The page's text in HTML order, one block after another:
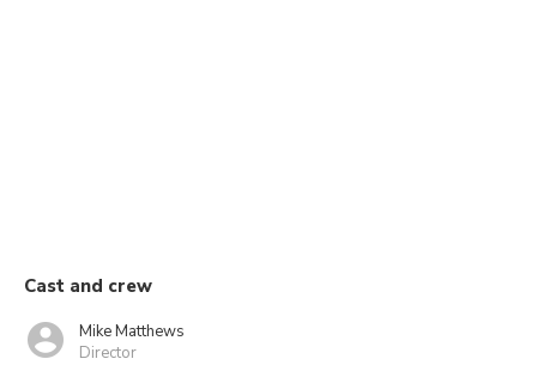
Cast and crew
Mike Matthews
Director